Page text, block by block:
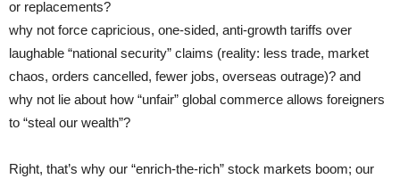
or replacements?
why not force capricious, one-sided, anti-growth tariffs over
laughable “national security” claims (reality: less trade, market
chaos, orders cancelled, fewer jobs, overseas outrage)? and
why not lie about how “unfair” global commerce allows foreigners
to “steal our wealth”?
Right, that’s why our “enrich-the-rich” stock markets boom; our